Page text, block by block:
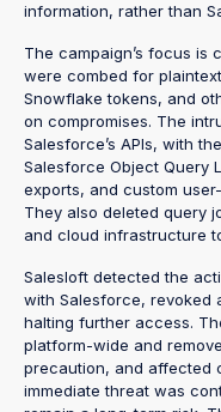
information, rather than
The campaign’s focus is
were combed for
Snowflake tokens, and
on compromises. The
Salesforce’s APIs, with
Salesforce Object Query
exports, and custom
They also deleted query
and cloud infrastructure
Salesloft detected the
with Salesforce, revoked
halting further access.
platform-wide and
precaution, and affected
immediate threat was